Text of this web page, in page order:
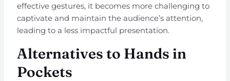
effective gestures, it becomes more challenging to
captivate and maintain the audience’s attention,
leading to a less impactful presentation.
Alternatives to Hands in
Pockets